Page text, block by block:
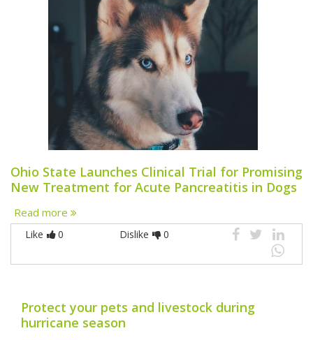
Ohio State Launches Clinical Trial for Promising
New Treatment for Acute Pancreatitis in Dogs
Read more
Like 0 Dislike 0
Protect your pets and livestock during
hurricane season